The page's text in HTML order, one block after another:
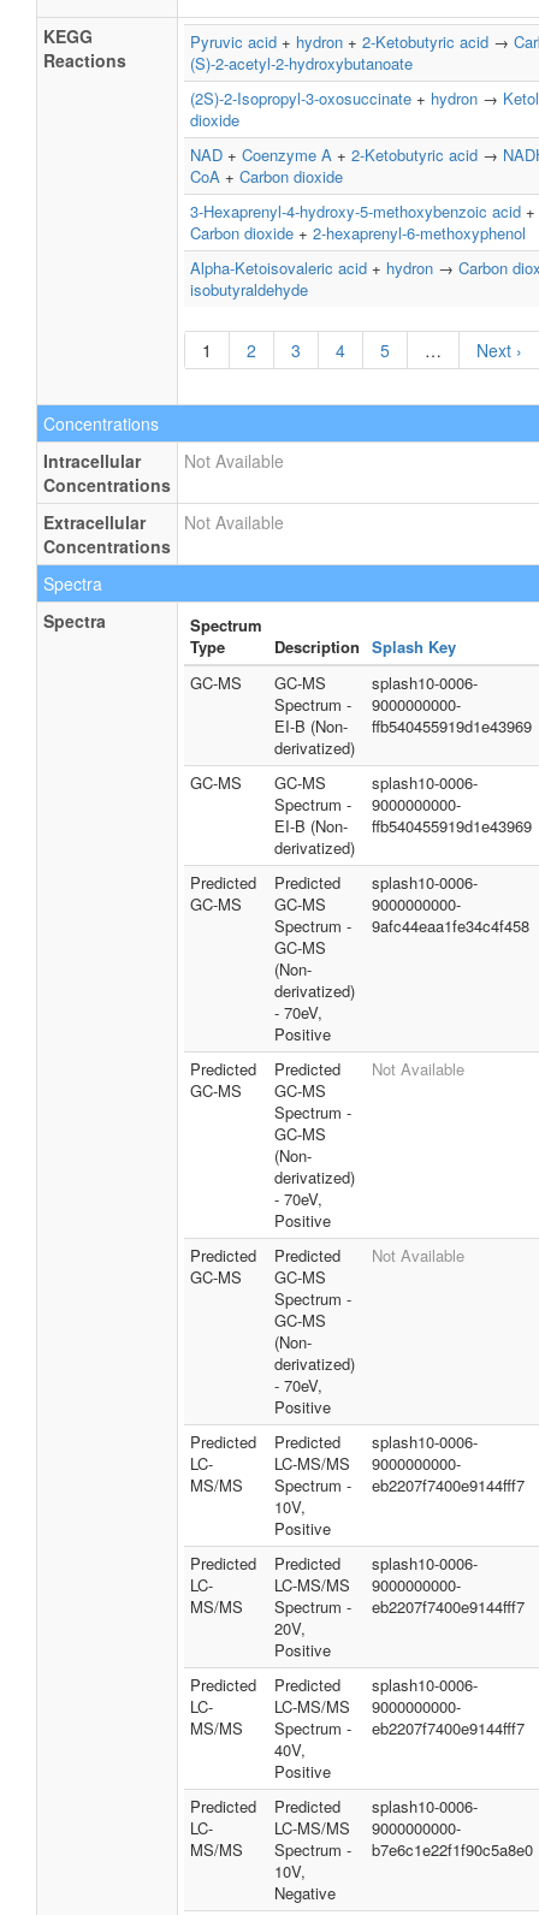
KEGG
Reactions
Pyruvic acid + hydron + 2-Ketobutyric acid →
(S)-2-acetyl-2-hydroxybutanoate
(2S)-2-Isopropyl-3-oxosuccinate + hydron →
dioxide
NAD + Coenzyme A + 2-Ketobutyric acid →
CoA + Carbon dioxide
3-Hexaprenyl-4-hydroxy-5-methoxybenzoic acid +
Carbon dioxide + 2-hexaprenyl-6-methoxyphenol
Alpha-Ketoisovaleric acid + hydron → Carbon
isobutyraldehyde
1 2 3 4 5 … Next ›
Concentrations
Intracellular
Concentrations
Not Available
Extracellular
Concentrations
Not Available
Spectra
Spectra
Spectrum
Type
Description Splash Key
GC-MS
GC-MS
Spectrum -
EI-B (Non-
derivatized)
splash10-0006-
9000000000-
ffb540455919d1e43969
GC-MS
GC-MS
Spectrum -
EI-B (Non-
derivatized)
splash10-0006-
9000000000-
ffb540455919d1e43969
Predicted
GC-MS
Predicted
GC-MS
Spectrum -
GC-MS
(Non-
derivatized)
- 70eV,
Positive
splash10-0006-
9000000000-
9afc44eaa1fe34c4f458
Predicted
GC-MS
Predicted
GC-MS
Spectrum -
GC-MS
(Non-
derivatized)
- 70eV,
Positive
Not Available
Predicted
GC-MS
Predicted
GC-MS
Spectrum -
GC-MS
(Non-
derivatized)
- 70eV,
Positive
Not Available
Predicted
LC-
MS/MS
Predicted
LC-MS/MS
Spectrum -
10V,
Positive
splash10-0006-
9000000000-
eb2207f7400e9144fff7
Predicted
LC-
MS/MS
Predicted
LC-MS/MS
Spectrum -
20V,
Positive
splash10-0006-
9000000000-
eb2207f7400e9144fff7
Predicted
LC-
MS/MS
Predicted
LC-MS/MS
Spectrum -
40V,
Positive
splash10-0006-
9000000000-
eb2207f7400e9144fff7
Predicted
LC-
MS/MS
Predicted
LC-MS/MS
Spectrum -
10V,
Negative
splash10-0006-
9000000000-
b7e6c1e22f1f90c5a8e0